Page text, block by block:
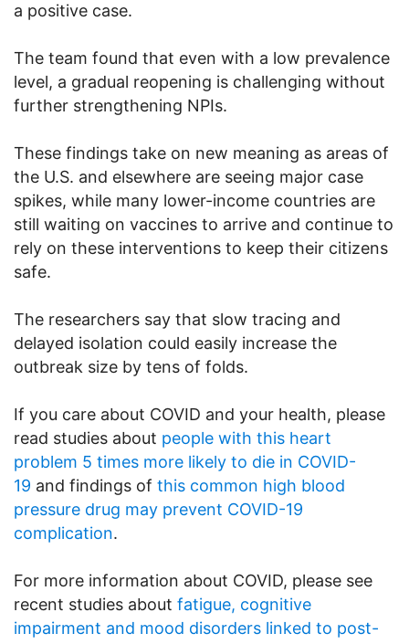
a positive case.
The team found that even with a low prevalence
level, a gradual reopening is challenging without
further strengthening NPIs.
These findings take on new meaning as areas of
the U.S. and elsewhere are seeing major case
spikes, while many lower-income countries are
still waiting on vaccines to arrive and continue to
rely on these interventions to keep their citizens
safe.
The researchers say that slow tracing and
delayed isolation could easily increase the
outbreak size by tens of folds.
If you care about COVID and your health, please
read studies about people with this heart
problem 5 times more likely to die in COVID-
19 and findings of this common high blood
pressure drug may prevent COVID-19
complication.
For more information about COVID, please see
recent studies about fatigue, cognitive
impairment and mood disorders linked to post-